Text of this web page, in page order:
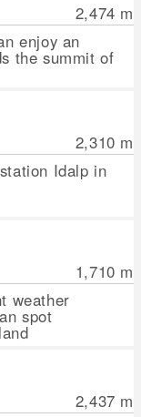
2,474 m
enjoy an
the summit of
2,310 m
Idalp in
1,710 m
weather
spot
2,437 m